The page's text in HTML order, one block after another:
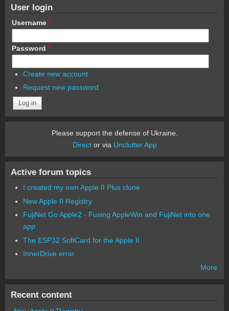
User login
Username *
Password *
Create new account
Request new password
Please support the defense of Ukraine.
Director via Unclutter App
Active forum topics
I created my own Apple II Plus clone
New Apple II Registry
FujiNet Go Apple2 - Fusing AppleWin and FujiNet into one
app.
The ESP32 SoftCard for the Apple II
InnerDrive error
More
Recent content